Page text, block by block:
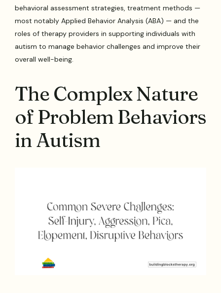
behavioral assessment strategies, treatment methods —
most notably Applied Behavior Analysis (ABA) — and the
roles of therapy providers in supporting individuals with
autism to manage behavior challenges and improve their
overall well-being.
The Complex Nature
of Problem Behaviors
in Autism